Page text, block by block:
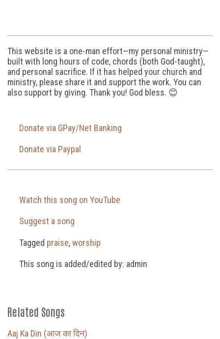
This website is a one-man effort—my personal ministry—
built with long hours of code, chords (both God-taught),
and personal sacrifice. If it has helped your church and
ministry, please share it and support the work. You can
also support by giving. Thank you! God bless. 😊
Donate via GPay/Net Banking
Donate via Paypal
Watch this song on YouTube
Suggest a song
Tagged praise,worship
This song is added/edited by: admin
Related Songs
Aaj Ka Din (आज का दिन)